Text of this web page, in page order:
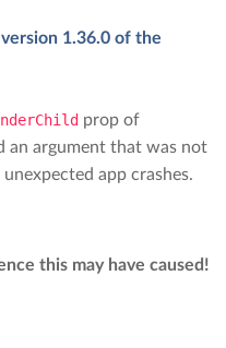
version 1.36.0 of the
prop of
an argument that was not
app crashes.
this may have caused!